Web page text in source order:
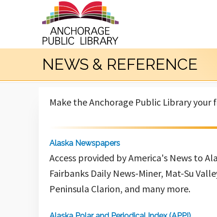
NEWS & REFERENCE
Make the Anchorage Public Library
Alaska Newspapers
Access provided by America's News to
Fairbanks Daily News-Miner, Mat-Su
Peninsula Clarion, and many more.